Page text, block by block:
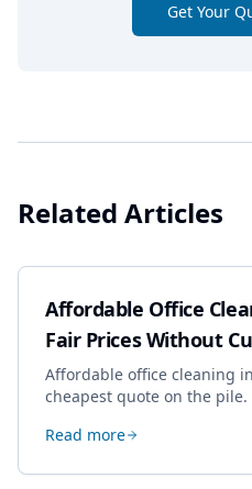
Get Your
Related Articles
Affordable Office
Fair Prices Without
Affordable office cleaning
cheapest quote on the
dropping the standard.
Read more